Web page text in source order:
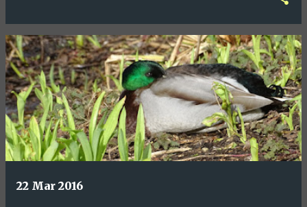
22 Mar 2016